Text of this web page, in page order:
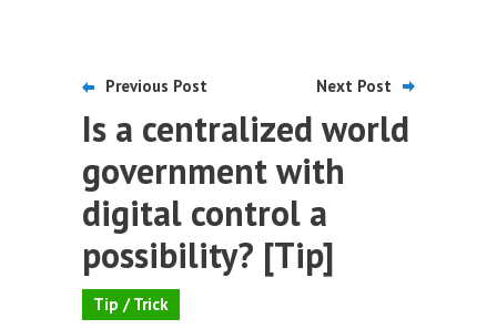
Previous Post Next Post
Is a centralized world
government with
digital control a
possibility? [Tip]
Tip / Trick